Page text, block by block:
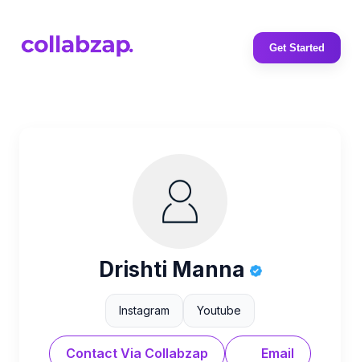
Get Started
Drishti Manna
Instagram Youtube
Contact Via Collabzap Email